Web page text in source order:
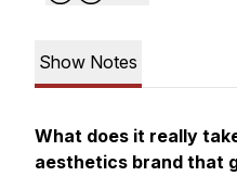
Show Notes
What does it really
aesthetics brand that